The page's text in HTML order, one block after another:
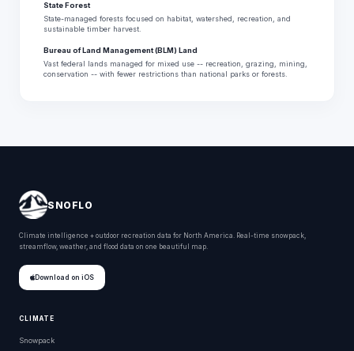
State Forest
State-managed forests focused on habitat, watershed, recreation, and
sustainable timber harvest.
Bureau of Land Management (BLM) Land
Vast federal lands managed for mixed use -- recreation, grazing, mining,
conservation -- with fewer restrictions than national parks or forests.
SNOFLO
Climate intelligence + outdoor recreation data for North America. Real-time snowpack,
streamflow, weather, and flood data on one beautiful map.
Download on iOS
CLIMATE
Snowpack